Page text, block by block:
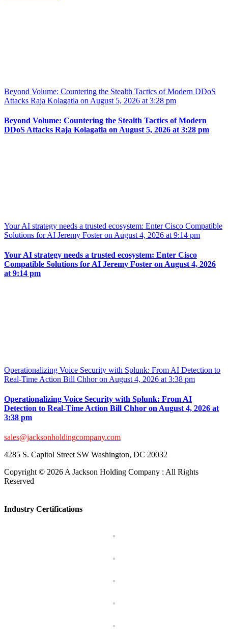
Beyond Volume: Countering the Stealth Tactics of Modern DDoS
Attacks Raja Kolagatla on August 5, 2026 at 3:28 pm
Beyond Volume: Countering the Stealth Tactics of Modern
DDoS Attacks Raja Kolagatla on August 5, 2026 at 3:28 pm
Your AI strategy needs a trusted ecosystem: Enter Cisco Compatible
Solutions for AI Jeremy Foster on August 4, 2026 at 9:14 pm
Your AI strategy needs a trusted ecosystem: Enter Cisco
Compatible Solutions for AI Jeremy Foster on August 4, 2026
at 9:14 pm
Operationalizing Voice Security with Splunk: From AI Detection to
Real-Time Action Bill Chhor on August 4, 2026 at 3:38 pm
Operationalizing Voice Security with Splunk: From AI
Detection to Real-Time Action Bill Chhor on August 4, 2026 at
3:38 pm
sales@jacksonholdingcompany.com
4285 S. Capitol Street SW Washington, DC 20032
Copyright © 2026 A Jackson Holding Company : All Rights
Reserved
Sliding
Industry Certifications